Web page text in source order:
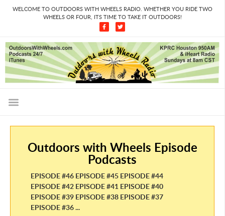
WELCOME TO OUTDOORS WITH WHEELS RADIO. WHETHER YOU RIDE TWO
WHEELS OR FOUR, ITS TIME TO TAKE IT OUTDOORS!
Outdoors with Wheels Episode
Podcasts
EPISODE #46 EPISODE #45 EPISODE #44
EPISODE #42 EPISODE #41 EPISODE #40
EPISODE #39 EPISODE #38 EPISODE #37
EPISODE #36 ...